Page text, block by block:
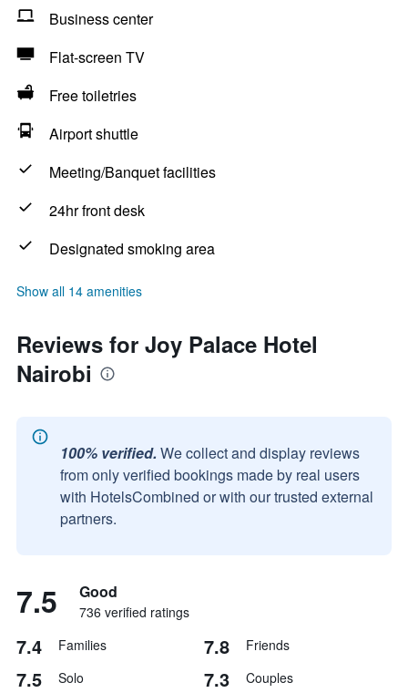
Business center
Flat-screen TV
Free toiletries
Airport shuttle
Meeting/Banquet facilities
24hr front desk
Designated smoking area
Show all 14 amenities
Reviews for Joy Palace Hotel
Nairobi
100% verified. We collect and display reviews
from only verified bookings made by real users
with HotelsCombined or with our trusted external
partners.
7.5 Good
736 verified ratings
7.4 Families 7.8 Friends
7.5 Solo 7.3 Couples